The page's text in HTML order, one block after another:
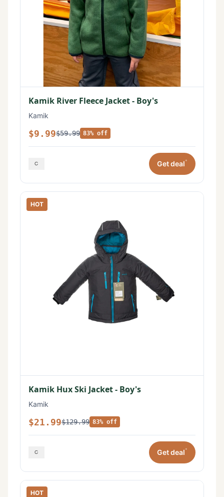
Kamik River Fleece Jacket - Boy's
Kamik
$9.99$59.99 83% off
Get deal*
HOT
Kamik Hux Ski Jacket - Boy's
Kamik
$21.99$129.99 83% off
Get deal*
HOT